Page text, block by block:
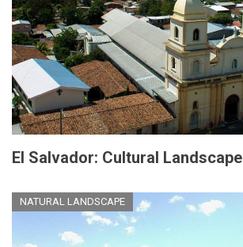
El Salvador: Cultural Landscape
NATURAL LANDSCAPE